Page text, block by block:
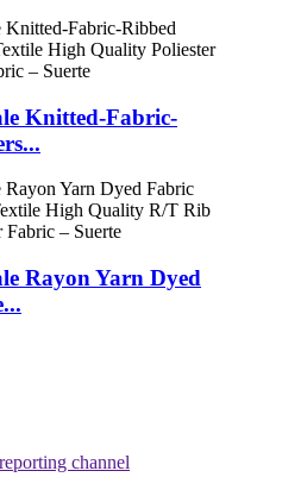
Knitted-Fabric-
Rayon Yarn Dyed
channel